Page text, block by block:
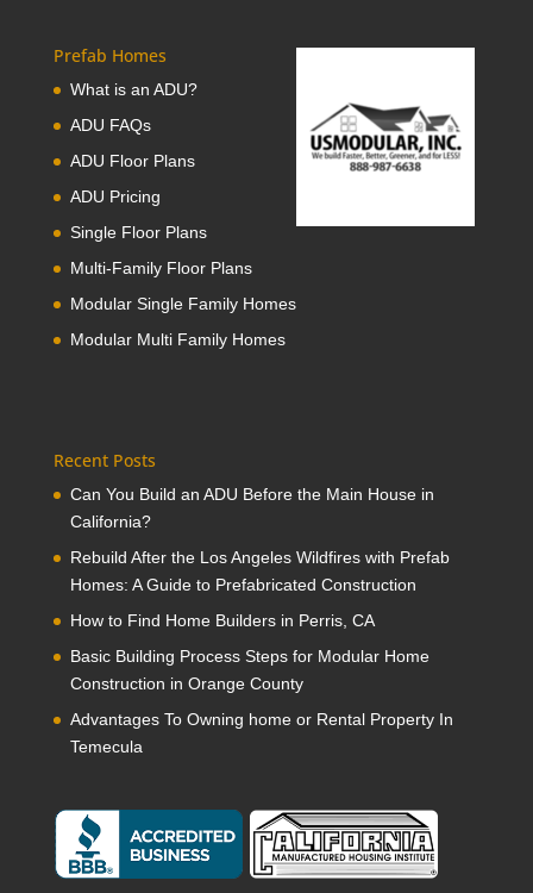
Prefab Homes
What is an ADU?
ADU FAQs
ADU Floor Plans
ADU Pricing
Single Floor Plans
Multi-Family Floor Plans
Modular Single Family Homes
Modular Multi Family Homes
Recent Posts
Can You Build an ADU Before the Main House in
California?
Rebuild After the Los Angeles Wildfires with Prefab
Homes: A Guide to Prefabricated Construction
How to Find Home Builders in Perris, CA
Basic Building Process Steps for Modular Home
Construction in Orange County
Advantages To Owning home or Rental Property In
Temecula